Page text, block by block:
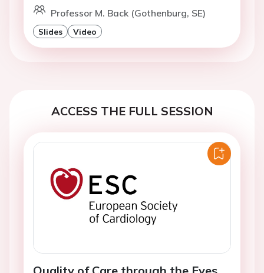
Professor M. Back (Gothenburg, SE)
Slides Video
ACCESS THE FULL SESSION